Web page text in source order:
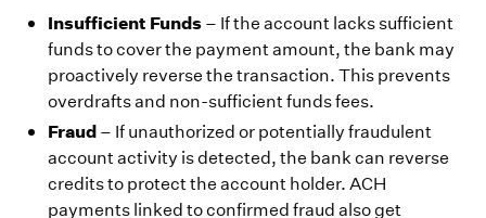
Insufficient Funds– If the account lacks sufficient
funds to cover the payment amount, the bank may
proactively reverse the transaction. This prevents
overdrafts and non-sufficient funds fees.
Fraud– If unauthorized or potentially fraudulent
account activity is detected, the bank can reverse
credits to protect the account holder. ACH
payments linked to confirmed fraud also get